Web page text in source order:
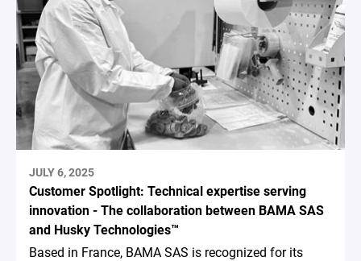
JULY 6, 2025
Customer Spotlight: Technical expertise serving
innovation - The collaboration between BAMA SAS
and Husky Technologies™
Based in France, BAMA SAS is recognized for its